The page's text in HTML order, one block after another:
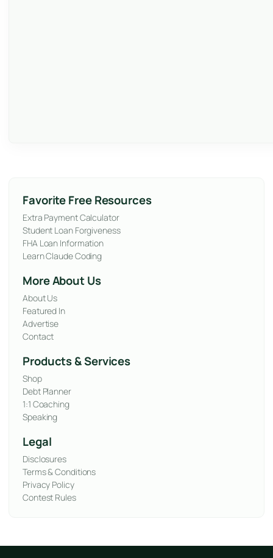
Favorite Free Resources
Extra Payment Calculator
Student Loan Forgiveness
FHA Loan Information
Learn Claude Coding
More About Us
About Us
Featured In
Advertise
Contact
Products & Services
Shop
Debt Planner
1:1 Coaching
Speaking
Legal
Disclosures
Terms & Conditions
Privacy Policy
Contest Rules